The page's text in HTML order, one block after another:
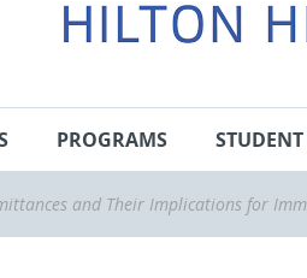
PROGRAMS
and Their Implications for